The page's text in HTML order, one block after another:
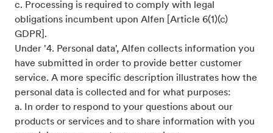
c. Processing is required to comply with legal
obligations incumbent upon Alfen [Article 6(1)(c)
GDPR].
Under '4. Personal data', Alfen collects information you
have submitted in order to provide better customer
service. A more specific description illustrates how the
personal data is collected and for what purposes:
a. In order to respond to your questions about our
products or services and to share information with you